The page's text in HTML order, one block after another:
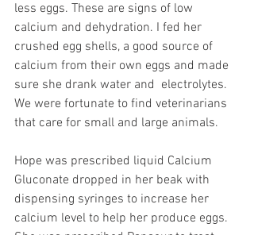
less eggs. These are signs of low
calcium and dehydration. I fed her
crushed egg shells, a good source of
calcium from their own eggs and made
sure she drank water and  electrolytes.
We were fortunate to find veterinarians
that care for small and large animals.
Hope was prescribed liquid Calcium
Gluconate dropped in her beak with
dispensing syringes to increase her
calcium level to help her produce eggs.